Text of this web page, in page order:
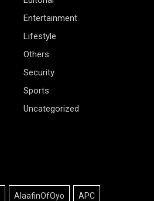
Entertainment
Lifestyle
Others
Security
Sports
Uncategorized
AlaafinOfOyo APC